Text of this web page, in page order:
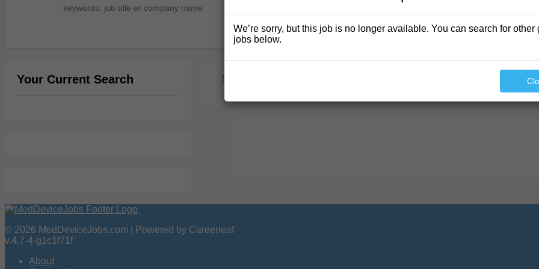
Your Current Search No jobs found.
© 2026 MedDeviceJobs.com | Powered by Careerleaf
v.4.7-4-g1c1f71f
About
We’re sorry, but this job is no longer available. You can search for other
jobs below.